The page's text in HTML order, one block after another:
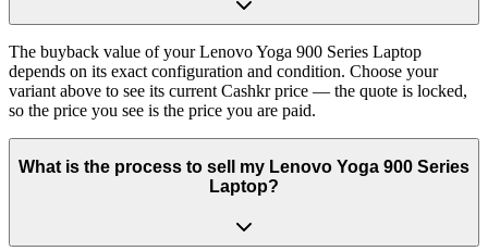
The buyback value of your Lenovo Yoga 900 Series Laptop
depends on its exact configuration and condition. Choose your
variant above to see its current Cashkr price — the quote is locked,
so the price you see is the price you are paid.
What is the process to sell my Lenovo Yoga 900 Series
Laptop?